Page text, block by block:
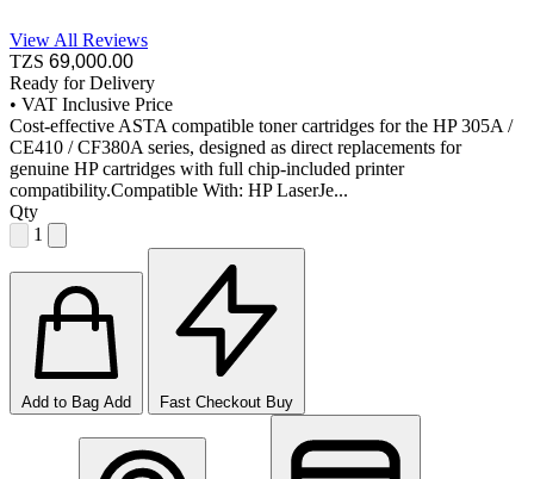
View All Reviews
TZS 69,000.00
Ready for Delivery
• VAT Inclusive Price
Cost-effective ASTA compatible toner cartridges for the HP 305A /
CE410 / CF380A series, designed as direct replacements for
genuine HP cartridges with full chip-included printer
compatibility.Compatible With: HP LaserJe...
Qty
1
Add to Bag Add Fast Checkout Buy